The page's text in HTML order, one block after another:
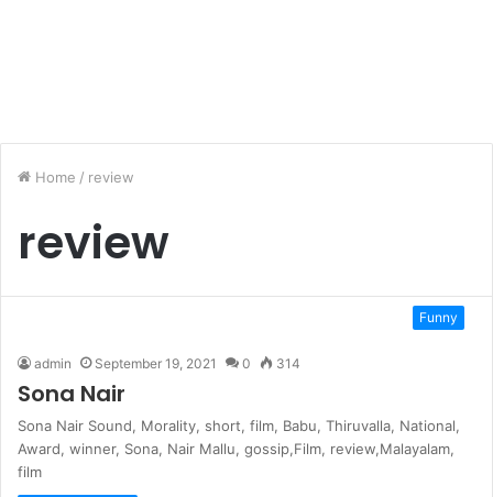
Home / review
review
Funny
admin September 19, 2021 0 314
Sona Nair
Sona Nair Sound‭, ‬Morality‭, ‬short‭, ‬film‭, ‬Babu‭, ‬Thiruvalla‭, ‬National‭,
‬Award‭, ‬winner‭, ‬Sona‭, ‬Nair Mallu‭, ‬gossip,Film‭, ‬review,Malayalam‭,
‬film